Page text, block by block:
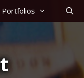
Portfolios